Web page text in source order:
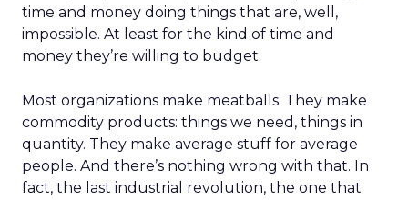
time and money doing things that are, well,
impossible. At least for the kind of time and
money they’re willing to budget.
Most organizations make meatballs. They make
commodity products: things we need, things in
quantity. They make average stuff for average
people. And there’s nothing wrong with that. In
fact, the last industrial revolution, the one that